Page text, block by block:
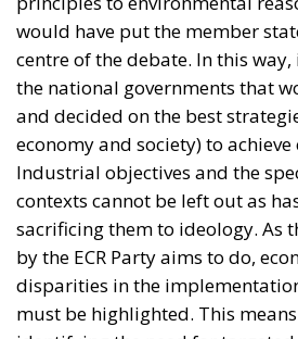
economy and society) to
Industrial objectives and the
contexts cannot be left out as
sacrificing them to ideology. As
by the ECR Party aims to do,
disparities in the implementation
must be highlighted. This
identifying the need for
economically vulnerable
behind for goals that are
achieve. At the same time, EU
aim to identify some kind of